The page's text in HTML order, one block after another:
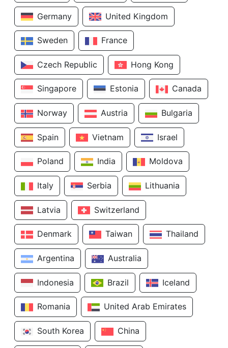
Germany United Kingdom
Sweden France
Czech Republic Hong Kong
Singapore Estonia Canada
Norway Austria Bulgaria
Spain Vietnam Israel
Poland India Moldova
Italy Serbia Lithuania
Latvia Switzerland
Denmark Taiwan Thailand
Argentina Australia
Indonesia Brazil Iceland
Romania United Arab Emirates
South Korea China